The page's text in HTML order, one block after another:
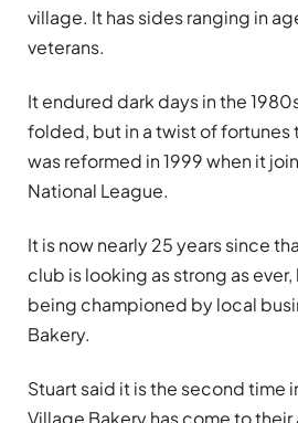
village. It has sides ranging in
veterans.
It endured dark days in the
folded, but in a twist of
was reformed in 1999 when it
National League.
It is now nearly 25 years since
club is looking as strong as
being championed by local
Bakery.
Stuart said it is the second time